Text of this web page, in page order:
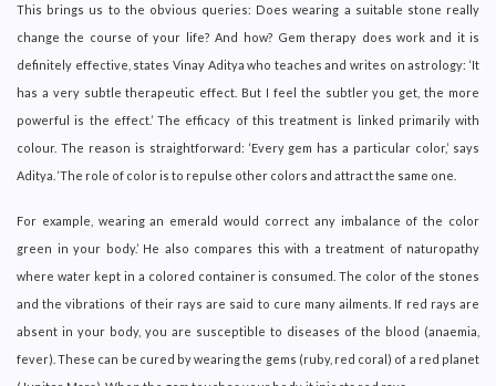
This brings us to the obvious queries: Does wearing a suitable stone really
change the course of your life? And how? Gem therapy does work and it is
definitely effective, states Vinay Aditya who teaches and writes on astrology: ‘It
has a very subtle therapeutic effect. But I feel the subtler you get, the more
powerful is the effect.’ The efficacy of this treatment is linked primarily with
colour. The reason is straightforward: ‘Every gem has a particular color,’ says
Aditya. ‘The role of color is to repulse other colors and attract the same one.
For example, wearing an emerald would correct any imbalance of the color
green in your body.’ He also compares this with a treatment of naturopathy
where water kept in a colored container is consumed. The color of the stones
and the vibrations of their rays are said to cure many ailments. If red rays are
absent in your body, you are susceptible to diseases of the blood (anaemia,
fever). These can be cured by wearing the gems (ruby, red coral) of a red planet